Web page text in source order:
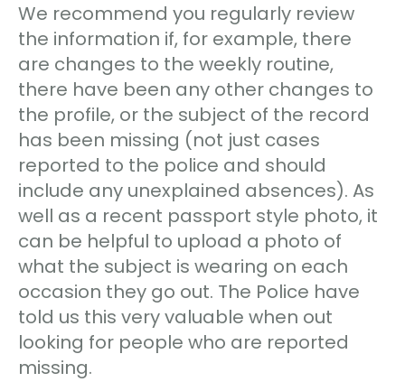
We recommend you regularly review
the information if, for example, there
are changes to the weekly routine,
there have been any other changes to
the profile, or the subject of the record
has been missing (not just cases
reported to the police and should
include any unexplained absences). As
well as a recent passport style photo, it
can be helpful to upload a photo of
what the subject is wearing on each
occasion they go out. The Police have
told us this very valuable when out
looking for people who are reported
missing.